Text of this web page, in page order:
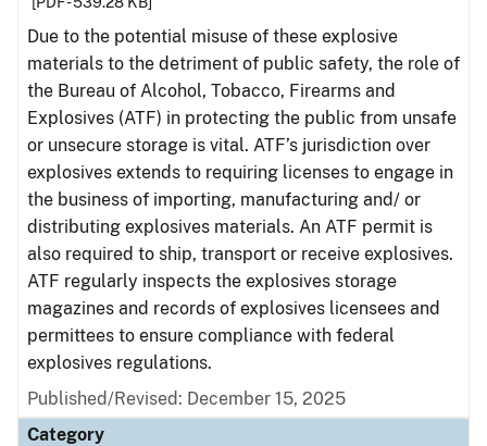
Due to the potential misuse of these explosive
materials to the detriment of public safety, the role of
the Bureau of Alcohol, Tobacco, Firearms and
Explosives (ATF) in protecting the public from unsafe
or unsecure storage is vital. ATF’s jurisdiction over
explosives extends to requiring licenses to engage in
the business of importing, manufacturing and/ or
distributing explosives materials. An ATF permit is
also required to ship, transport or receive explosives.
ATF regularly inspects the explosives storage
magazines and records of explosives licensees and
permittees to ensure compliance with federal
explosives regulations.
Published/Revised: December 15, 2025
Category